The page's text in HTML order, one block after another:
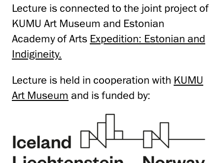
Lecture is connected to the joint project of
KUMU Art Museum and Estonian
Academy of Arts Expedition: Estonian and
Indigineity.
Lecture is held in cooperation with KUMU
Art Museum and is funded by: